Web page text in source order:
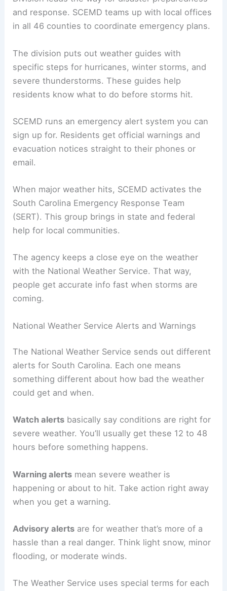
and response. SCEMD teams up with local offices
in all 46 counties to coordinate emergency plans.
The division puts out weather guides with
specific steps for hurricanes, winter storms, and
severe thunderstorms. These guides help
residents know what to do before storms hit.
SCEMD runs an emergency alert system you can
sign up for. Residents get official warnings and
evacuation notices straight to their phones or
email.
When major weather hits, SCEMD activates the
South Carolina Emergency Response Team
(SERT). This group brings in state and federal
help for local communities.
The agency keeps a close eye on the weather
with the National Weather Service. That way,
people get accurate info fast when storms are
coming.
National Weather Service Alerts and Warnings
The National Weather Service sends out different
alerts for South Carolina. Each one means
something different about how bad the weather
could get and when.
Watch alerts basically say conditions are right for
severe weather. You’ll usually get these 12 to 48
hours before something happens.
Warning alerts mean severe weather is
happening or about to hit. Take action right away
when you get a warning.
Advisory alerts are for weather that’s more of a
hassle than a real danger. Think light snow, minor
flooding, or moderate winds.
The Weather Service uses special terms for each